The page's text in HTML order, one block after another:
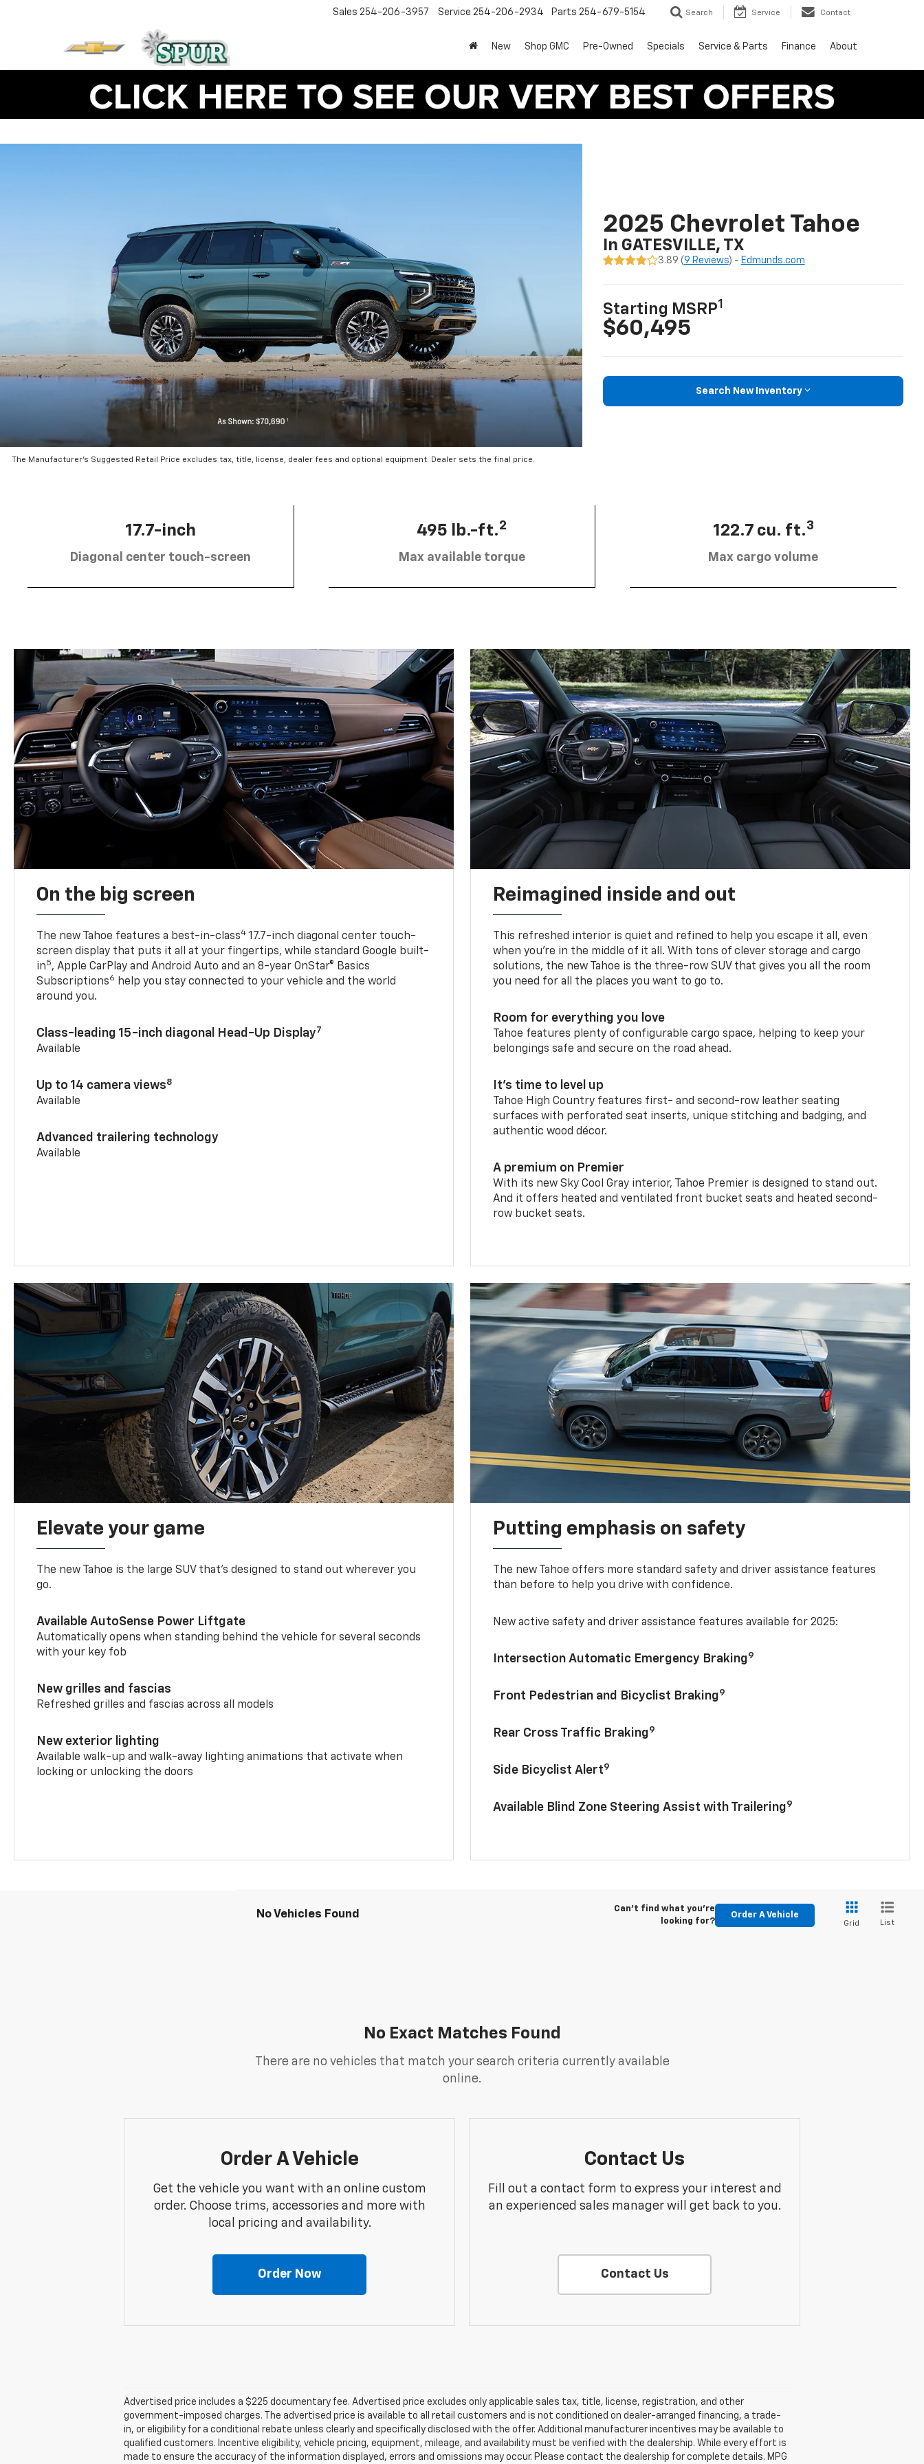
Sales 254-206-3957 Service 254-206-2934 Parts 254-679-5154 Search Service Contact
New Shop GMC Pre-Owned Specials Service & Parts Finance About
The Manufacturer’s Suggested Retail Price excludes tax, title, license, dealer fees and optional equipment. Dealer sets the final price.
2025 Chevrolet Tahoe
In GATESVILLE, TX
3.89 (9 Reviews) - Edmunds.com
Starting MSRP1
$60,495
Search New Inventory
17.7-inch
Diagonal center touch-screen
495 lb.-ft.2
Max available torque
122.7 cu. ft.3
Max cargo volume
On the big screen
The new Tahoe features a best-in-class4 17.7-inch diagonal center touch-
screen display that puts it all at your fingertips, while standard Google built-
in5, Apple CarPlay and Android Auto and an 8-year OnStar® Basics
Subscriptions6 help you stay connected to your vehicle and the world
around you.
Class-leading 15-inch diagonal Head-Up Display7
Available
Up to 14 camera views8
Available
Advanced trailering technology
Available
Reimagined inside and out
This refreshed interior is quiet and refined to help you escape it all, even
when you’re in the middle of it all. With tons of clever storage and cargo
solutions, the new Tahoe is the three-row SUV that gives you all the room
you need for all the places you want to go to.
Room for everything you love
Tahoe features plenty of configurable cargo space, helping to keep your
belongings safe and secure on the road ahead.
It’s time to level up
Tahoe High Country features first- and second-row leather seating
surfaces with perforated seat inserts, unique stitching and badging, and
authentic wood décor.
A premium on Premier
With its new Sky Cool Gray interior, Tahoe Premier is designed to stand out.
And it offers heated and ventilated front bucket seats and heated second-
row bucket seats.
Elevate your game
The new Tahoe is the large SUV that’s designed to stand out wherever you
go.
Available AutoSense Power Liftgate
Automatically opens when standing behind the vehicle for several seconds
with your key fob
New grilles and fascias
Refreshed grilles and fascias across all models
New exterior lighting
Available walk-up and walk-away lighting animations that activate when
locking or unlocking the doors
Putting emphasis on safety
The new Tahoe offers more standard safety and driver assistance features
than before to help you drive with confidence.
New active safety and driver assistance features available for 2025:
Intersection Automatic Emergency Braking9
Front Pedestrian and Bicyclist Braking9
Rear Cross Traffic Braking9
Side Bicyclist Alert9
Available Blind Zone Steering Assist with Trailering9
No Vehicles Found
Can't find what you're
looking for?
Order A Vehicle
Grid List
No Exact Matches Found
There are no vehicles that match your search criteria currently available
online.
Order A Vehicle
Get the vehicle you want with an online custom
order. Choose trims, accessories and more with
local pricing and availability.
Order Now
Contact Us
Fill out a contact form to express your interest and
an experienced sales manager will get back to you.
Contact Us
Advertised price includes a $225 documentary fee. Advertised price excludes only applicable sales tax, title, license, registration, and other
government-imposed charges. The advertised price is available to all retail customers and is not conditioned on dealer-arranged financing, a trade-
in, or eligibility for a conditional rebate unless clearly and specifically disclosed with the offer. Additional manufacturer incentives may be available to
qualified customers. Incentive eligibility, vehicle pricing, equipment, mileage, and availability must be verified with the dealership. While every effort is
made to ensure the accuracy of the information displayed, errors and omissions may occur. Please contact the dealership for complete details. MPG